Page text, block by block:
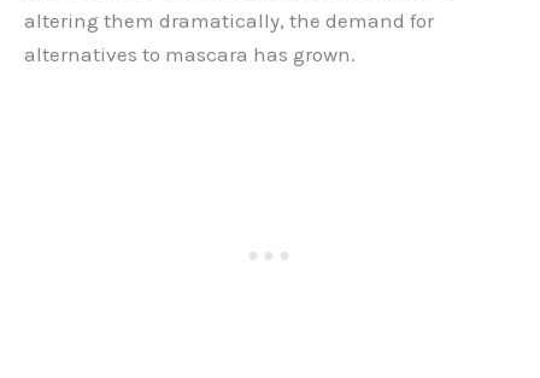
altering them dramatically, the demand for
alternatives to mascara has grown.